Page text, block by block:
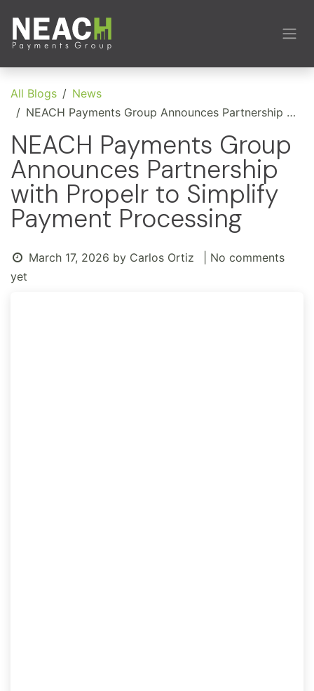
All Blogs
News
NEACH Payments Group Announces Partnership with Propelr to Simplify Payment Processing
NEACH Payments Group
Announces Partnership
with Propelr to Simplify
Payment Processing
March 17, 2026 by Carlos Ortiz
| No comments
yet